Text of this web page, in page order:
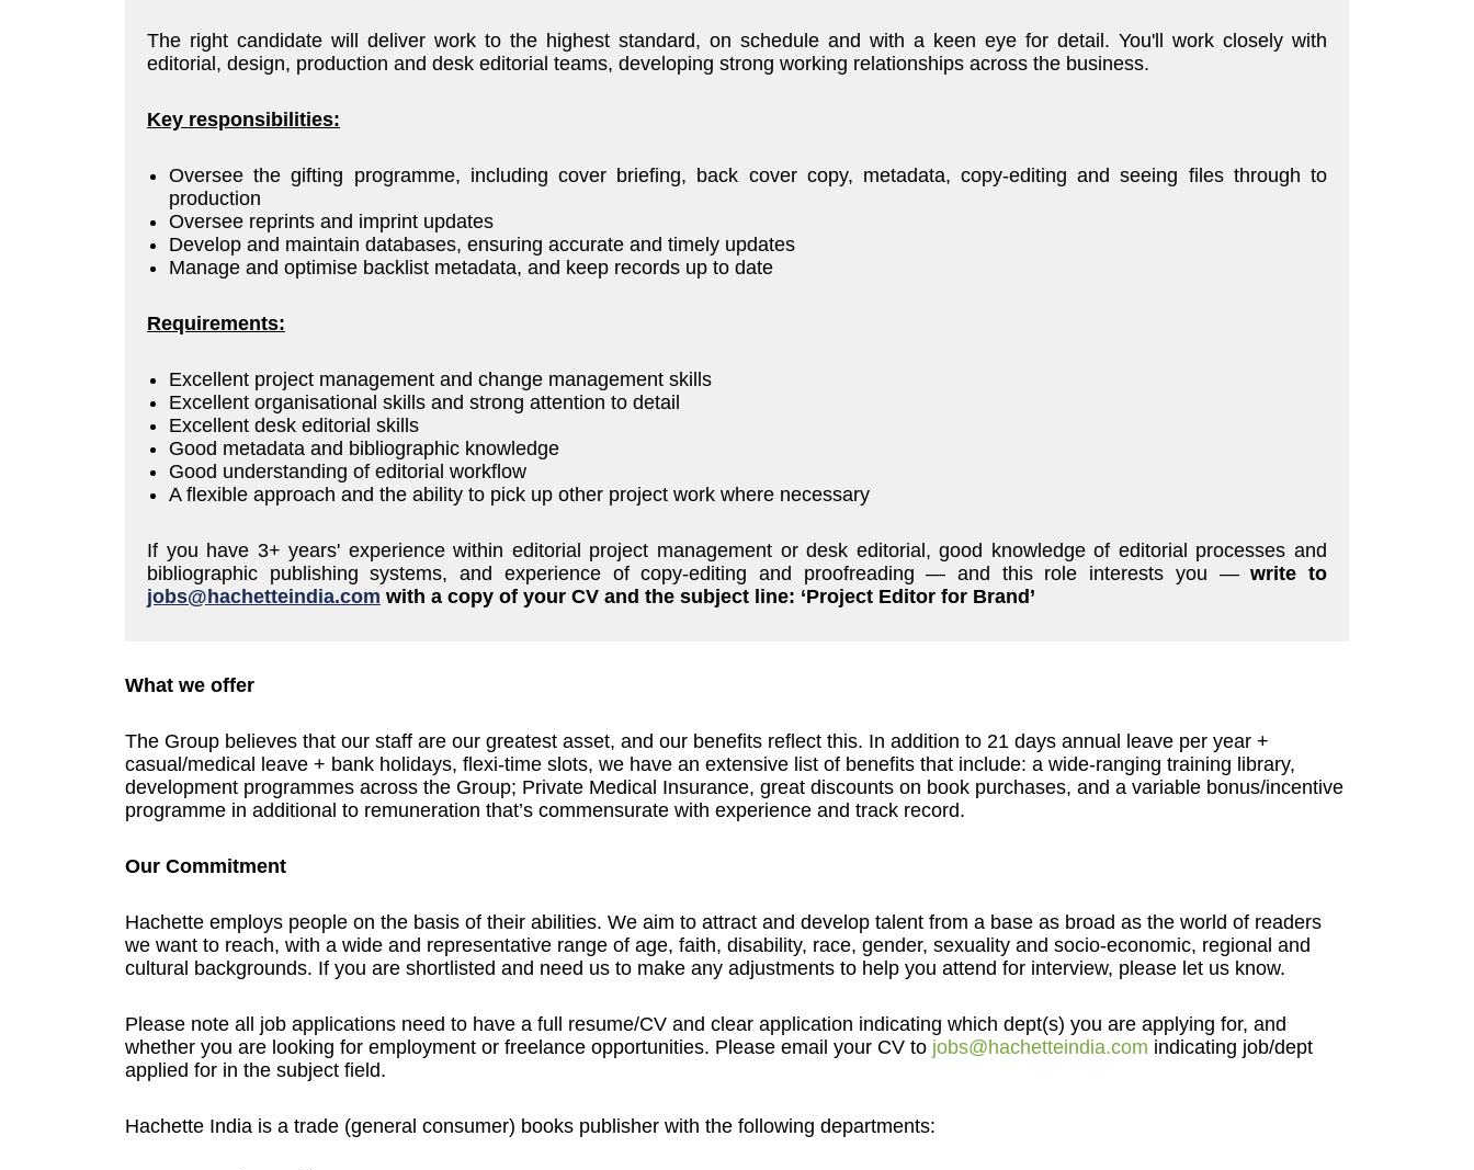
The right candidate will deliver work to the highest standard, on schedule and with a keen eye for detail. You'll work closely with
editorial, design, production and desk editorial teams, developing strong working relationships across the business.
Key responsibilities:
Oversee the gifting programme, including cover briefing, back cover copy, metadata, copy-editing and seeing files through to
production
Oversee reprints and imprint updates
Develop and maintain databases, ensuring accurate and timely updates
Manage and optimise backlist metadata, and keep records up to date
Requirements:
Excellent project management and change management skills
Excellent organisational skills and strong attention to detail
Excellent desk editorial skills
Good metadata and bibliographic knowledge
Good understanding of editorial workflow
A flexible approach and the ability to pick up other project work where necessary
If you have 3+ years' experience within editorial project management or desk editorial, good knowledge of editorial processes and
bibliographic publishing systems, and experience of copy-editing and proofreading — and this role interests you —write to
jobs@hachetteindia.com with a copy of your CV and the subject line: ‘Project Editor for Brand’
What we offer
The Group believes that our staff are our greatest asset, and our benefits reflect this. In addition to 21 days annual leave per year +
casual/medical leave + bank holidays, flexi-time slots, we have an extensive list of benefits that include: a wide-ranging training library,
development programmes across the Group; Private Medical Insurance, great discounts on book purchases, and a variable bonus/incentive
programme in additional to remuneration that’s commensurate with experience and track record.
Our Commitment
Hachette employs people on the basis of their abilities. We aim to attract and develop talent from a base as broad as the world of readers
we want to reach, with a wide and representative range of age, faith, disability, race, gender, sexuality and socio-economic, regional and
cultural backgrounds. If you are shortlisted and need us to make any adjustments to help you attend for interview, please let us know.
Please note all job applications need to have a full resume/CV and clear application indicating which dept(s) you are applying for, and
whether you are looking for employment or freelance opportunities. Please email your CV to jobs@hachetteindia.com indicating job/dept
applied for in the subject field.
Hachette India is a trade (general consumer) books publisher with the following departments: